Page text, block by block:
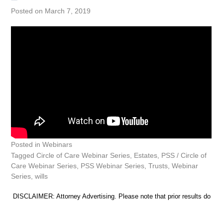
Posted on March 7, 2019
Posted inWebinars
TaggedCircle of Care Webinar Series, Estates, PSS / Circle of
Care Webinar Series, PSS Webinar Series,Trusts,Webinar
Series,wills
DISCLAIMER: Attorney Advertising. Please note that prior results do